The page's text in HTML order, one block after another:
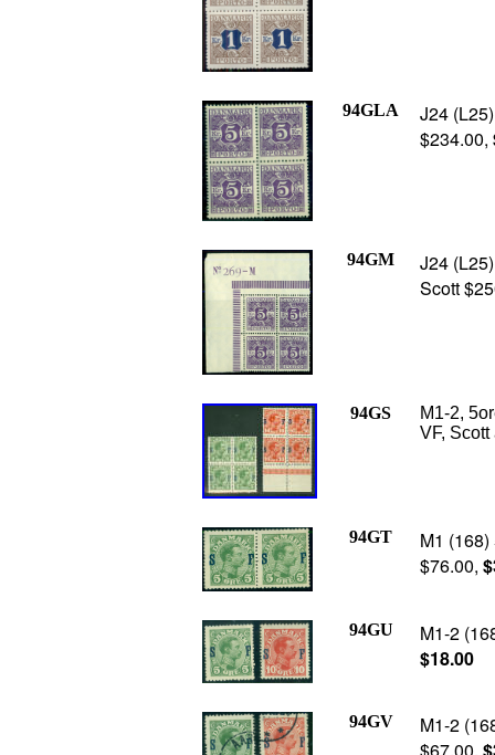
94GLA
J24
$234.00,
94GM
J24
Scott
94GS
M1-2,
VF,
94GT
M1
$76.00,
94GU
M1-2
$18.00
94GV
M1-2